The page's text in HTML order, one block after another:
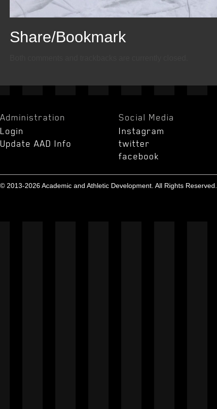
Email
Twitter
Facebook
Share/Bookmark
Administration
Login
Update AAD Info
Social Media
Instagram
twitter
facebook
© 2013-2026 Academic and Athletic Development. All Rights Reserved.